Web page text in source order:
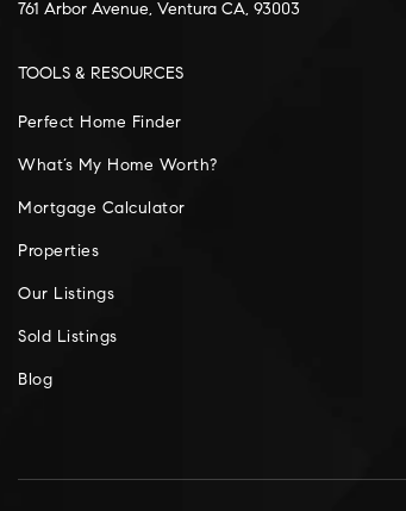
761 Arbor Avenue, Ventura CA, 93003
TOOLS & RESOURCES
Perfect Home Finder
What’s My Home Worth?
Mortgage Calculator
Properties
Our Listings
Sold Listings
Blog